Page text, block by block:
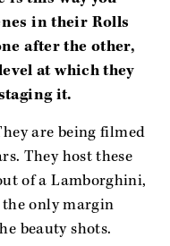
in their Rolls
after the other,
at which they
it.
are being filmed
They host these
of a Lamborghini,
only margin
beauty shots.